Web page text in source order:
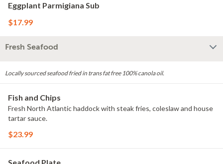
Eggplant Parmigiana Sub
$17.99
Fresh Seafood
Locally sourced seafood fried in trans fat free 100% canola oil.
Fish and Chips
Fresh North Atlantic haddock with steak fries, coleslaw and house
tartar sauce.
$23.99